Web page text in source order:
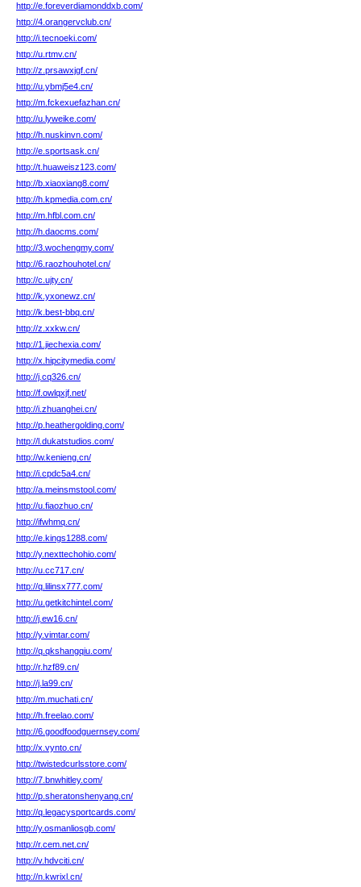
http://e.foreverdiamonddxb.com/
http://4.orangervclub.cn/
http://i.tecnoeki.com/
http://u.rtmv.cn/
http://z.prsawxjgf.cn/
http://u.ybmj5e4.cn/
http://m.fckexuefazhan.cn/
http://u.lyweike.com/
http://h.nuskinvn.com/
http://e.sportsask.cn/
http://t.huaweisz123.com/
http://b.xiaoxiang8.com/
http://h.kpmedia.com.cn/
http://m.hfbl.com.cn/
http://h.daocms.com/
http://3.wochengmy.com/
http://6.raozhouhotel.cn/
http://c.ujty.cn/
http://k.yxonewz.cn/
http://k.best-bbq.cn/
http://z.xxkw.cn/
http://1.jiechexia.com/
http://x.hipcitymedia.com/
http://j.cq326.cn/
http://f.owlqxjf.net/
http://i.zhuanghei.cn/
http://p.heathergolding.com/
http://l.dukatstudios.com/
http://w.kenieng.cn/
http://i.cpdc5a4.cn/
http://a.meinsmstool.com/
http://u.fiaozhuo.cn/
http://ifwhmq.cn/
http://e.kings1288.com/
http://y.nexttechohio.com/
http://u.cc717.cn/
http://q.lilinsx777.com/
http://u.getkitchintel.com/
http://j.ew16.cn/
http://y.vimtar.com/
http://q.qkshangqiu.com/
http://r.hzf89.cn/
http://j.la99.cn/
http://m.muchati.cn/
http://h.freelao.com/
http://6.goodfoodguernsey.com/
http://x.vynto.cn/
http://twistedcurlsstore.com/
http://7.bnwhitley.com/
http://p.sheratonshenyang.cn/
http://q.legacysportcards.com/
http://y.osmanliosgb.com/
http://r.cem.net.cn/
http://v.hdvciti.cn/
http://n.kwrixl.cn/